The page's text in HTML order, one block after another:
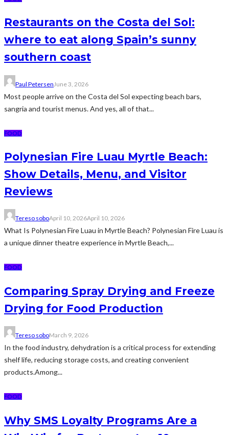
Restaurants on the Costa del Sol:
where to eat along Spain’s sunny
southern coast
Paul Petersen June 3, 2026
Most people arrive on the Costa del Sol expecting beach bars,
sangria and tourist menus. And yes, all of that...
FOOD
Polynesian Fire Luau Myrtle Beach:
Show Details, Menu, and Visitor
Reviews
Tereso soboApril 10, 2026April 10, 2026
What Is Polynesian Fire Luau in Myrtle Beach? Polynesian Fire Luau is
a unique dinner theatre experience in Myrtle Beach,...
FOOD
Comparing Spray Drying and Freeze
Drying for Food Production
Tereso soboMarch 9, 2026
In the food industry, dehydration is a critical process for extending
shelf life, reducing storage costs, and creating convenient
products.Among...
FOOD
Why SMS Loyalty Programs Are a